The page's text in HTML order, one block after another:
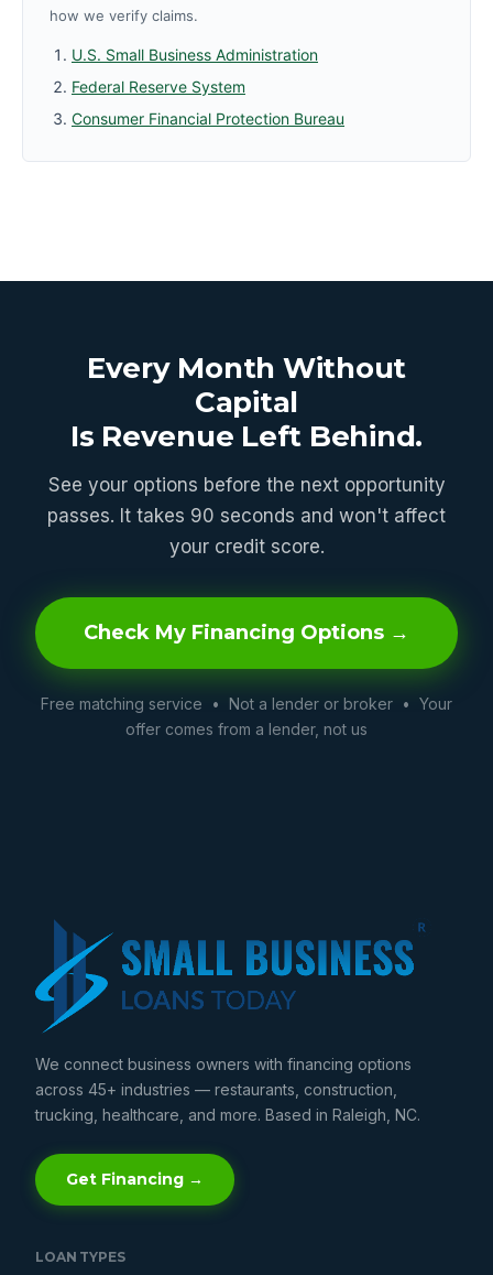
how we verify claims.
U.S. Small Business Administration
Federal Reserve System
Consumer Financial Protection Bureau
Every Month Without
Capital
Is Revenue Left Behind.
See your options before the next opportunity
passes. It takes 90 seconds and won't affect
your credit score.
Check My Financing Options →
Free matching service • Not a lender or broker • Your
offer comes from a lender, not us
We connect business owners with financing options
across 45+ industries — restaurants, construction,
trucking, healthcare, and more. Based in Raleigh, NC.
Get Financing →
LOAN TYPES